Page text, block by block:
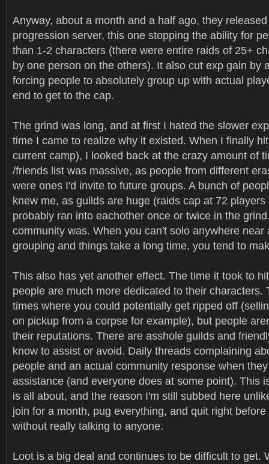
Anyway, about a month and a half ago, they
progression server, this one stopping the ability for
than 1-2 characters (there were entire raids of 25+
by one person on the others). It also cut exp gain by
forcing people to absolutely group up with actual
end to get to the cap.
The grind was long, and at first I hated the slower
time I came to realize why it existed. When I finally
current camp), I looked back at the crazy amount of
/friends list was massive, as people from different
were ones I'd invite to future groups. A bunch of
knew me, as guilds are huge (raids cap at 72
probably ran into eachother once or twice in the
community was. When you can't solo anywhere near
grouping and things take a long time, you tend to
This also has yet another effect. The time it took to
people are much more dedicated to their characters.
times where you could potentially get ripped off
on pickup from a corpse for example), but people
their reputations. There are asshole guilds and
know to assist or avoid. Daily threads complaining
people and an actual community response when
assistance (and everyone does at some point). This
is all about, and the reason I'm still subbed here
join for a month, pug everything, and quit right
without really talking to anyone.
Loot is a big deal and continues to be difficult to get.